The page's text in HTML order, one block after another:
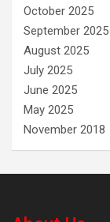
October 2025
September 2025
August 2025
July 2025
June 2025
May 2025
November 2018